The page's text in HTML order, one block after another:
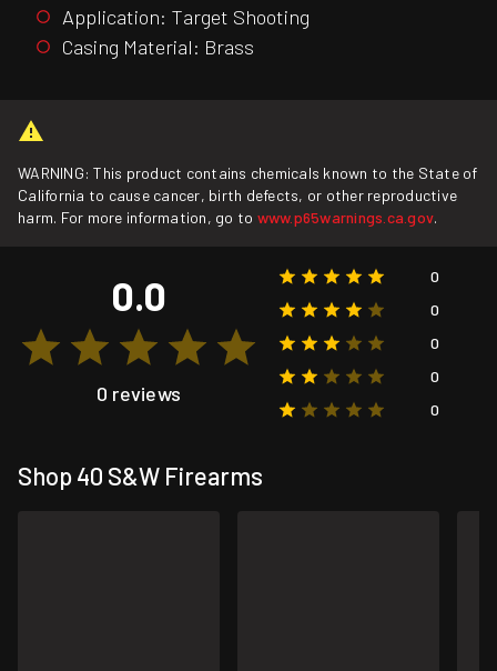
Application: Target Shooting
Casing Material: Brass
WARNING: This product contains chemicals known to the State of
California to cause cancer, birth defects, or other reproductive
harm. For more information, go to www.p65warnings.ca.gov.
0.0
0 reviews
0
0
0
0
0
Shop 40 S&W Firearms